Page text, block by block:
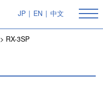
JP | EN | 中文
RX-3SP